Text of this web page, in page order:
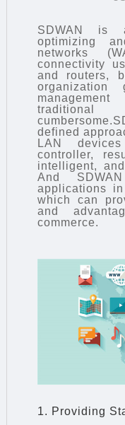
SDWAN is
optimizing
networks
connectivity
and routers,
defined
LAN
controller,
intelligent,
And
applications in
which can
and
commerce.
1. Providing